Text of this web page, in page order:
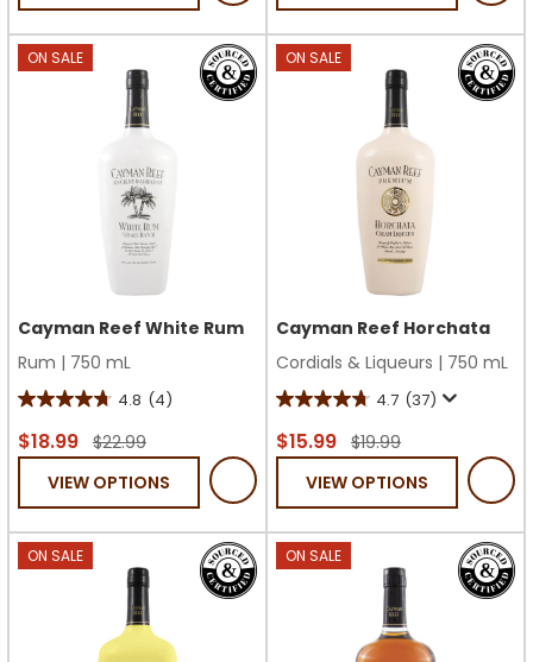
stars.
29
reviews
stars.
4
ON SALE
Cayman Reef White Rum
Rum | 750 mL
4.8 (4)
4.8
out
stars.
4
$18.99 $22.99
VIEW OPTIONS
ON SALE
Cayman Reef Horchata
Cordials & Liqueurs | 750 mL
4.7 (37)
4.7
out
stars.
37
$15.99 $19.99
VIEW OPTIONS
ON SALE ON SALE